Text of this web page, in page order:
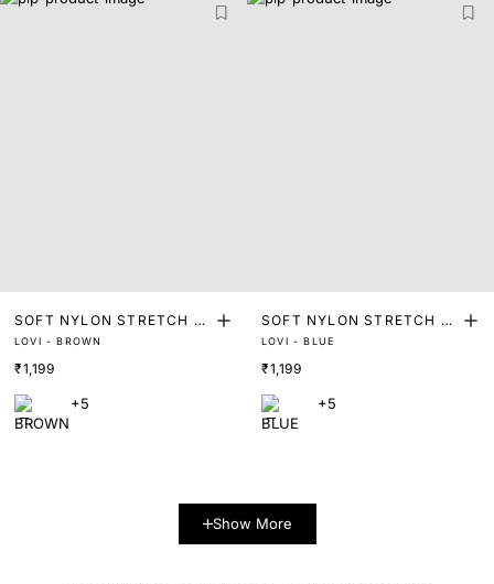
SOFT NYLON STRETCH T
RUNKS
LOVI - BROWN
₹1,199
+5
SOFT NYLON STRETCH T
RUNKS
LOVI - BLUE
₹1,199
+5
Show More